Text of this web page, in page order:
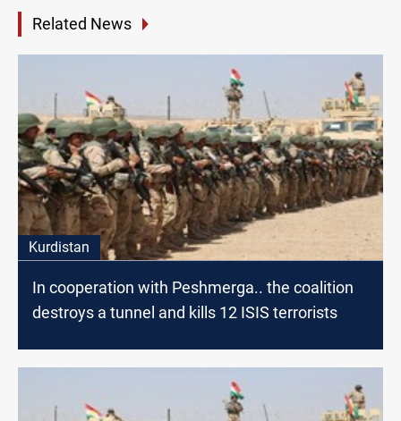
Related News
Kurdistan
In cooperation with Peshmerga.. the coalition
destroys a tunnel and kills 12 ISIS terrorists